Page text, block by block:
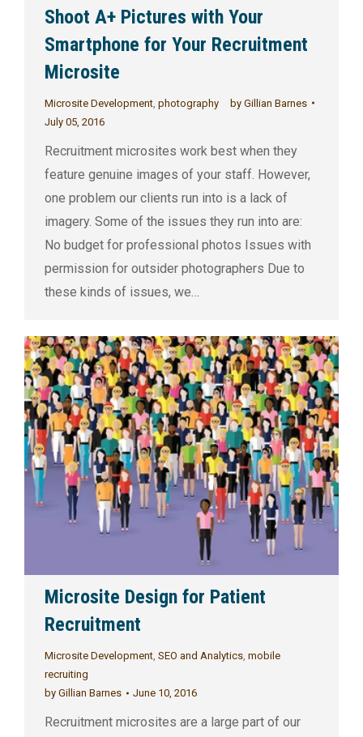
Shoot A+ Pictures with Your
Smartphone for Your Recruitment
Microsite
Microsite Development photography by Gillian Barnes
July 05, 2016
Recruitment microsites work best when they
feature genuine images of your staff. However,
one problem our clients run into is a lack of
imagery. Some of the issues they run into are:
No budget for professional photos Issues with
permission for outsider photographers Due to
these kinds of issues, we…
Microsite Design for Patient
Recruitment
Microsite Development, SEO and Analytics, mobile
recruiting
by Gillian Barnes June 10, 2016
Recruitment microsites are a large part of our